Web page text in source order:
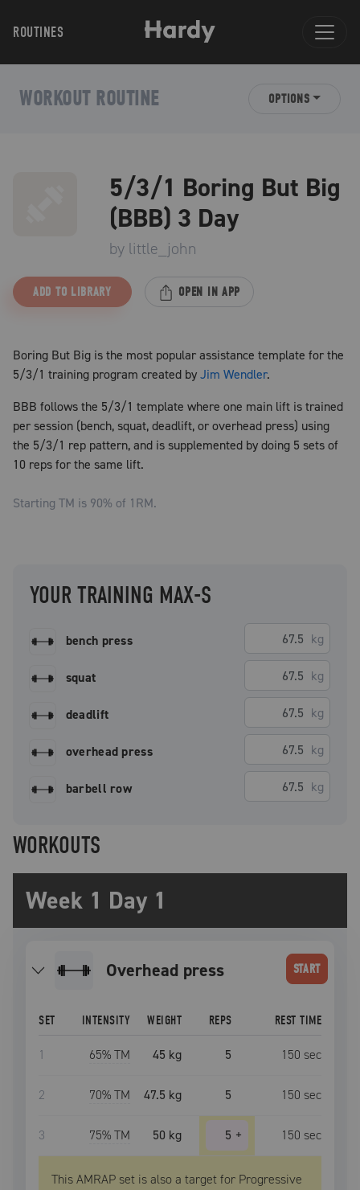
ROUTINES
WORKOUT ROUTINE OPTIONS
5/3/1 Boring But Big
(BBB) 3 Day
by little_john
ADD TO LIBRARY OPEN IN APP
Boring But Big is the most popular assistance template for the
5/3/1 training program created byJim Wendler.
BBB follows the 5/3/1 template where one main lift is trained
per session (bench, squat, deadlift, or overhead press) using
the 5/3/1 rep pattern, and is supplemented by doing 5 sets of
10 reps for the same lift.
Starting TM is 90% of 1RM.
YOUR TRAINING MAX-S
bench press kg
squat kg
deadlift kg
overhead press kg
barbell row kg
WORKOUTS
Week 1 Day 1
overhead press START
SET INTENSITY WEIGHT REPS REST TIME
1 65% TM 45 kg 5 150 sec
2 70% TM 47.5 kg 5 150 sec
3 75% TM 50 kg 5 + 150 sec
This AMRAP set is also a target for Progressive